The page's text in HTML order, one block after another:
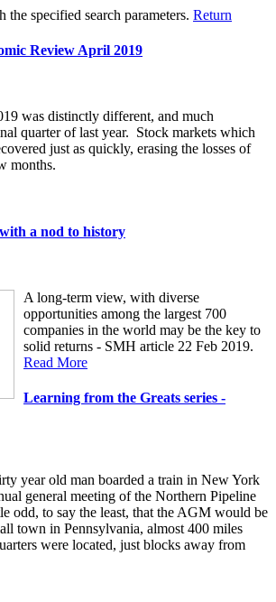
specified search parameters. Return
Review April 2019
was distinctly different, and much
quarter of last year. Stock markets which
just as quickly, erasing the losses of
months.
a nod to history
A long-term view, with diverse
opportunities among the largest 700
companies in the world may be the key to
solid returns - SMH article 22 Feb 2019.
Read More
Learning from the Greats series -
year old man boarded a train in New York
general meeting of the Northern Pipeline
odd, to say the least, that the AGM would be
town in Pennsylvania, almost 400 miles
were located, just blocks away from